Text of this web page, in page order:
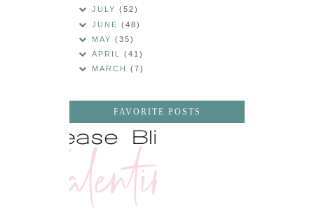
JULY(52)
JUNE(48)
MAY(35)
APRIL(41)
MARCH(7)
FAVORITE POSTS